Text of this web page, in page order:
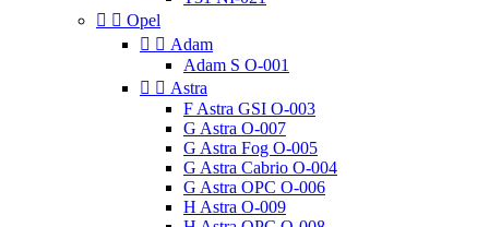
  Opel
  Adam
Adam S O-001
  Astra
F Astra GSI O-003
G Astra O-007
G Astra Fog O-005
G Astra Cabrio O-004
G Astra OPC O-006
H Astra O-009